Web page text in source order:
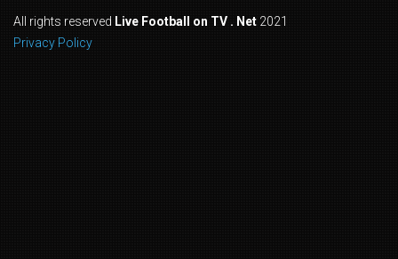
All rights reserved Live Football on TV . Net 2021
Privacy Policy